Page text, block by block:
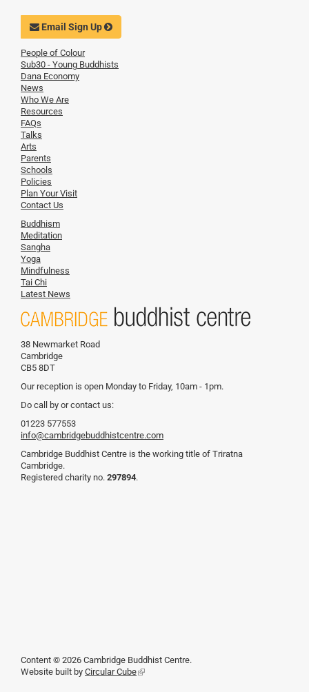
Email Sign Up
People of Colour
Sub30 - Young Buddhists
Dana Economy
News
Who We Are
Resources
FAQs
Talks
Arts
Parents
Schools
Policies
Plan Your Visit
Contact Us
Buddhism
Meditation
Sangha
Yoga
Mindfulness
Tai Chi
Latest News
38 Newmarket Road
Cambridge
CB5 8DT
Our reception is open Monday to Friday, 10am - 1pm.
Do call by or contact us:
01223 577553
info@cambridgebuddhistcentre.com
Cambridge Buddhist Centre is the working title of Triratna
Cambridge.
Registered charity no. 297894.
Content © 2026 Cambridge Buddhist Centre.
Website built by Circular Cube(link